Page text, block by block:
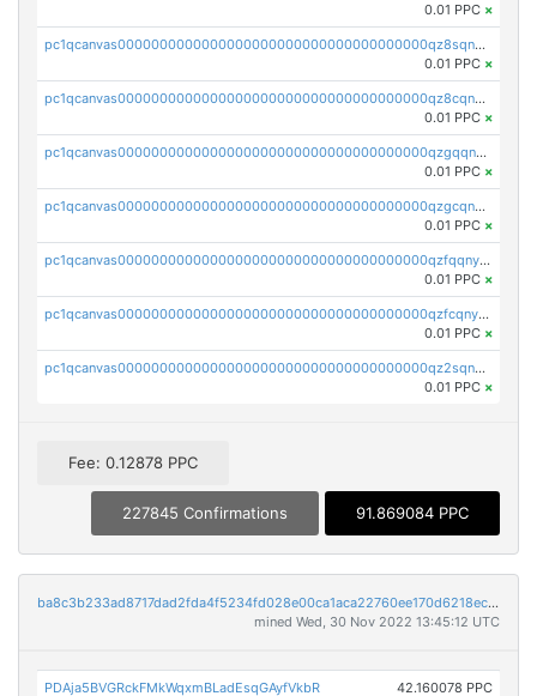
0.01 PPC ×
pc1qcanvas0000000000000000000000000000000000000qz8sqnyzsnk6h3a
0.01 PPC ×
pc1qcanvas0000000000000000000000000000000000000qz8cqnyzscdn06j
0.01 PPC ×
pc1qcanvas0000000000000000000000000000000000000qzgqqnyzsdga2z7
0.01 PPC ×
pc1qcanvas0000000000000000000000000000000000000qzgcqnyzssvxtl0
0.01 PPC ×
pc1qcanvas0000000000000000000000000000000000000qzfqqnyzsrhed65
0.01 PPC ×
pc1qcanvas0000000000000000000000000000000000000qzfcqnyzs7nzv89
0.01 PPC ×
pc1qcanvas0000000000000000000000000000000000000qz2sqnyzs8q8ad5
0.01 PPC ×
Fee: 0.12878 PPC
227845 Confirmations 91.869084 PPC
ba8c3b233ad8717dad2fda4f5234fd028e00ca1aca22760ee170d6218ec5cc23
mined Wed, 30 Nov 2022 13:45:12 UTC
PDAja5BVGRckFMkWqxmBLadEsqGAyfVkbR 42.160078 PPC